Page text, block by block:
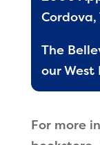
Cordova,
The
our West
For more